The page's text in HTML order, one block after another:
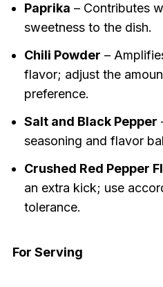
Paprika – Contributes
sweetness to the dish.
Chili Powder –
flavor; adjust the
preference.
Salt and Black Pepper
seasoning and flavor
Crushed Red Pepper
an extra kick; use
tolerance.
For Serving